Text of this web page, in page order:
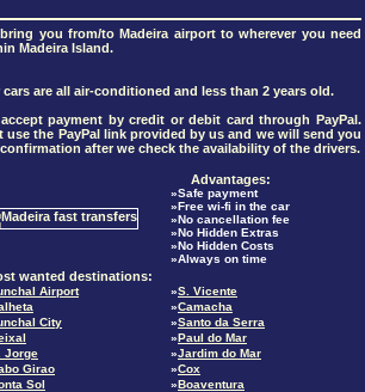
you from/to Madeira airport to wherever you need
Madeira Island.
cars are all air-conditioned and less than 2 years old.
accept payment by credit or debit card through PayPal.
use the PayPal link provided by us and we will send you
after we check the availability of the drivers.
Advantages:
»Safe payment
»Free wi-fi in the car
»No cancellation fee
»No Hidden Extras
»No Hidden Costs
»Always on time
wanted destinations:
Airport
City
Jorge
Girao
Sol
»S. Vicente
»Camacha
»Santo da Serra
»Paul do Mar
»Jardim do Mar
»Cox
»Boaventura